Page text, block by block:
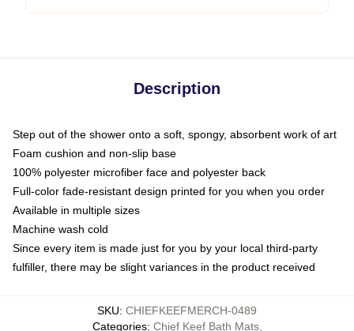
Description
Step out of the shower onto a soft, spongy, absorbent work of art
Foam cushion and non-slip base
100% polyester microfiber face and polyester back
Full-color fade-resistant design printed for you when you order
Available in multiple sizes
Machine wash cold
Since every item is made just for you by your local third-party
fulfiller, there may be slight variances in the product received
SKU: CHIEFKEEFMERCH-0489
Categories: Chief Keef Bath Mats,